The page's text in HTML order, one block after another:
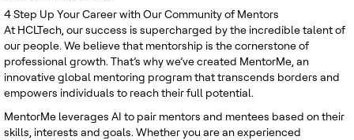
4Step Up Your Career with Our Community of Mentors
At HCLTech, our success is supercharged by the incredible talent of
our people. We believe that mentorship is the cornerstone of
professional growth. That’s why we’ve created MentorMe, an
innovative global mentoring program that transcends borders and
empowers individuals to reach their full potential.
MentorMe leverages AI to pair mentors and mentees based on their
skills, interests and goals. Whether you are an experienced